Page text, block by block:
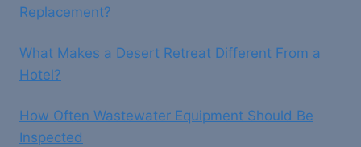
Replacement?
What Makes a Desert Retreat Different From a
Hotel?
How Often Wastewater Equipment Should Be
Inspected